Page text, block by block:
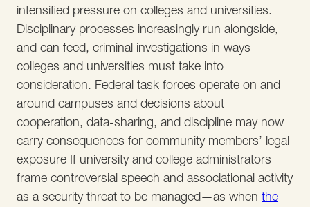
intensified pressure on colleges and universities.
Disciplinary processes increasingly run alongside,
and can feed, criminal investigations in ways
colleges and universities must take into
consideration. Federal task forces operate on and
around campuses and decisions about
cooperation, data-sharing, and discipline may now
carry consequences for community members’ legal
exposure If university and college administrators
frame controversial speech and associational activity
as a security threat to be managed—as when the